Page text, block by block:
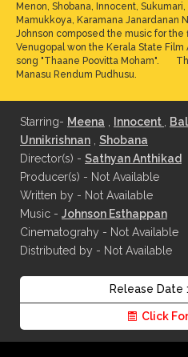
Menon, Shobana, Innocent,
Mamukkoya, Karamana
Johnson composed the music for the
Venugopal won the Kerala State Film
song "Thaane Poovitta Moham".
Manasu Rendum Pudhusu.
Starring- Meena Innocent
Unnikrishnan
Shobana
Director(s) - Sathyan Anthikad
Producer(s) - Not Available
Written by - Not Available
Music - Johnson Esthappan
Cinematograhy - Not Available
Distributed by - Not Available
Release Date :
Click